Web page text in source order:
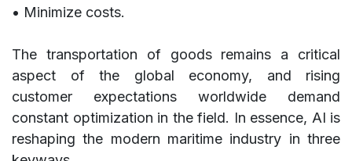
• Minimize costs.
The transportation of goods remains a critical
aspect of the global economy, and rising
customer expectations worldwide demand
constant optimization in the field. In essence, AI is
reshaping the modern maritime industry in three